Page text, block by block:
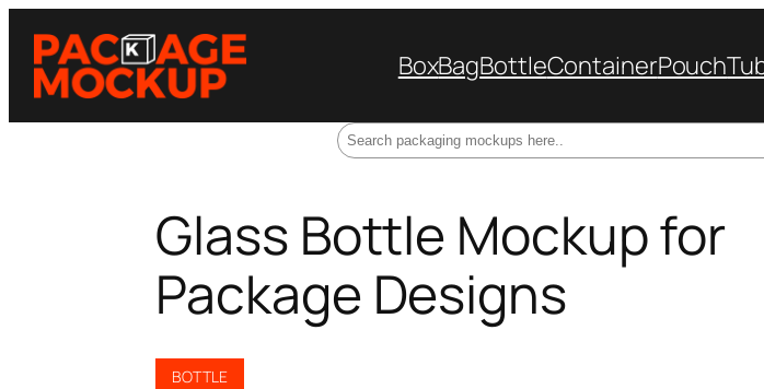
BoxBagBottleContainerPouch
Glass Bottle Mockup for
Package Designs
BOTTLE